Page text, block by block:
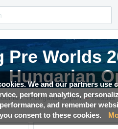
We and our partners use
perform analytics,
and remember
you consent to these cookies.
Pre Worlds
Hungarian
news, Live races, Results,
Pre Worlds
Hungarian
news, Live races, Results,
Pre Worlds
Hungarian
news, Live races, Results,
¬ Hungarian Open → Results